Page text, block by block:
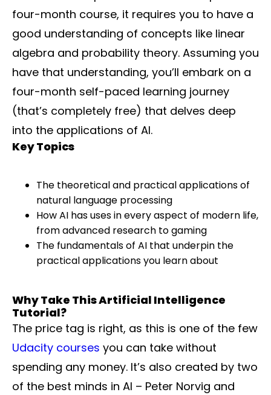
four-month course, it requires you to have a
good understanding of concepts like linear
algebra and probability theory. Assuming you
have that understanding, you’ll embark on a
four-month self-paced learning journey
(that’s completely free) that delves deep
into the applications of AI.
Key Topics
The theoretical and practical applications of
natural language processing
How AI has uses in every aspect of modern life,
from advanced research to gaming
The fundamentals of AI that underpin the
practical applications you learn about
Why Take This Artificial Intelligence
Tutorial?
The price tag is right, as this is one of the few
Udacity courses you can take without
spending any money. It’s also created by two
of the best minds in AI – Peter Norvig and